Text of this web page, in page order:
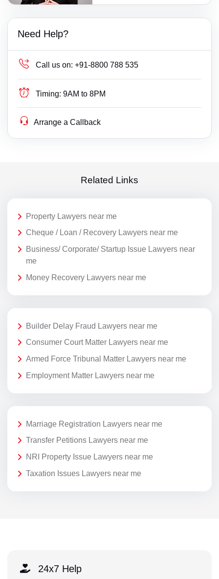
Need Help?
Call us on: +91-8800 788 535
Timing: 9AM to 8PM
Arrange a Callback
Related Links
Property Lawyers near me
Cheque / Loan / Recovery Lawyers near me
Business/ Corporate/ Startup Issue Lawyers near
me
Money Recovery Lawyers near me
Builder Delay Fraud Lawyers near me
Consumer Court Matter Lawyers near me
Armed Force Tribunal Matter Lawyers near me
Employment Matter Lawyers near me
Marriage Registration Lawyers near me
Transfer Petitions Lawyers near me
NRI Property Issue Lawyers near me
Taxation Issues Lawyers near me
24x7 Help